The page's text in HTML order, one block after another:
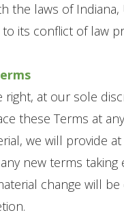
the laws of Indiana,
its conflict of law
right, at our sole
these Terms at
we will provide
new terms taking
change will